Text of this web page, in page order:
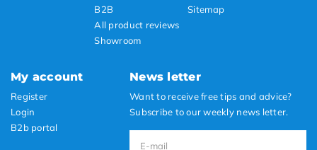
B2B
All product reviews
Showroom
Sitemap
My account
Register
Login
B2b portal
News letter
Want to receive free tips and advice?
Subscribe to our weekly news letter.